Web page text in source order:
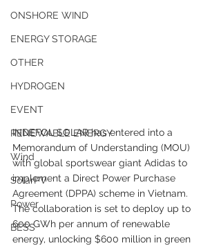
ONSHORE WIND
ENERGY STORAGE
OTHER
HYDROGEN
EVENT
RENEWABLE ENERGY
Wind
SolarPV
Power
BESS
INDEFOL SOLAR has entered into a
Memorandum of Understanding (MOU)
with global sportswear giant Adidas to
implement a Direct Power Purchase
Agreement (DPPA) scheme in Vietnam.
The collaboration is set to deploy up to
600 GWh per annum of renewable
energy, unlocking $600 million in green